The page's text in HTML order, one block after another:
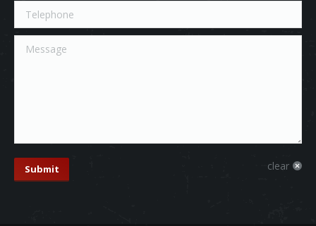
Telephone
Message
Submit clear